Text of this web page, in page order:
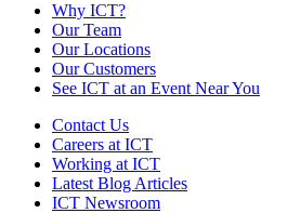
Why ICT?
Our Team
Our Locations
Our Customers
See ICT at an Event Near You
Contact Us
Careers at ICT
Working at ICT
Latest Blog Articles
ICT Newsroom